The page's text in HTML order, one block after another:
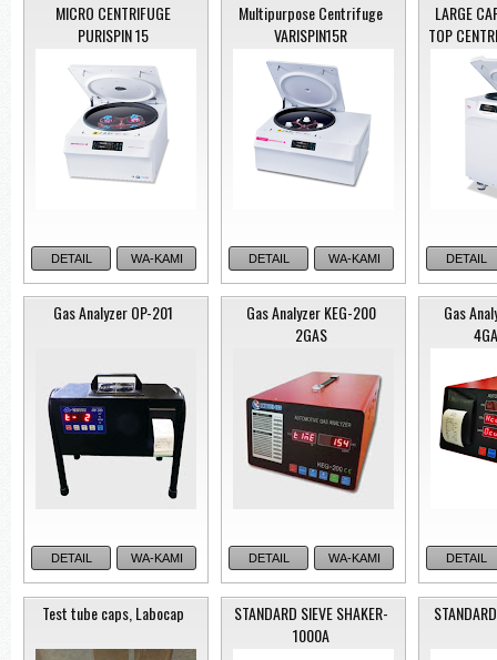
Model:
MICRO CENTRIFUGE
PURISPIN 15
WA-KAMI
DETAIL
Multipurpose Centrifuge
VARISPIN15R
WA-KAMI
DETAIL
LARGE
TOP
DETAIL
Gas Analyzer OP-201
WA-KAMI
DETAIL
Gas Analyzer KEG-200
2GAS
WA-KAMI
DETAIL
Gas
DETAIL
Test tube caps, Labocap
STANDARD SIEVE SHAKER-
1000A